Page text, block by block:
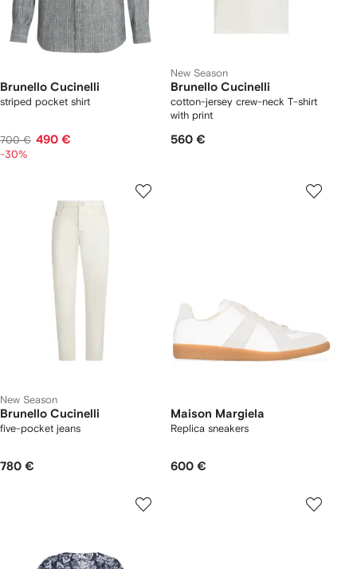
Brunello Cucinelli
striped pocket shirt
700 € 490 €
-30%
New Season
Brunello Cucinelli
cotton-jersey crew-neck T-shirt
with print
560 €
New Season
Brunello Cucinelli
five-pocket jeans
780 €
Maison Margiela
Replica sneakers
600 €